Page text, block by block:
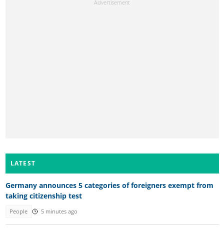
LATEST
Germany announces 5 categories of foreigners exempt from
taking citizenship test
People 5 minutes ago